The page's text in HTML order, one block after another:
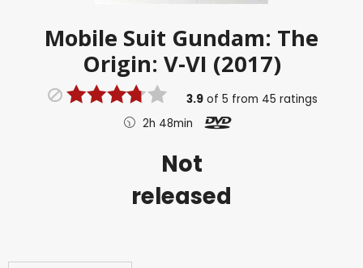
Mobile Suit Gundam: The
Origin: V-VI (2017)
3.9of 5 from 45 ratings
2h 48min
Not
released